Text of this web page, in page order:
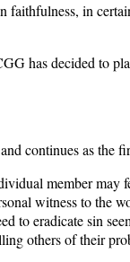
in
has decided to
continues as the
member
witness to the
eradicate sin
others of their